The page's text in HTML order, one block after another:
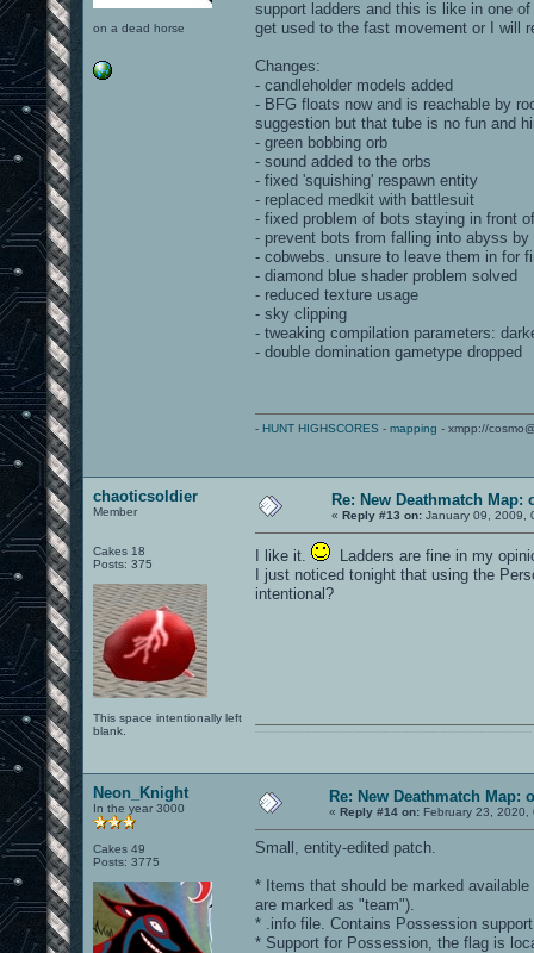
on a dead horse
support ladders and this is like in one
get used to the fast movement or I will
Changes:
- candleholder models added
- BFG floats now and is reachable by
suggestion but that tube is no fun and
- green bobbing orb
- sound added to the orbs
- fixed 'squishing' respawn entity
- replaced medkit with battlesuit
- fixed problem of bots staying in front
- prevent bots from falling into abyss by
- cobwebs. unsure to leave them in for
- diamond blue shader problem solved
- reduced texture usage
- sky clipping
- tweaking compilation parameters:
- double domination gametype dropped
- HUNT HIGHSCORES - mapping - xmpp://
chaoticsoldier
Member
Cakes 18
Posts: 375
This space intentionally left
blank.
Re: New Deathmatch Map:
« Reply #13 on: January 09, 2009,
I like it.
Ladders are fine in my
I just noticed tonight that using the
intentional?
Neon_Knight
In the year 3000
Cakes 49
Posts: 3775
Re: New Deathmatch Map:
« Reply #14 on: February 23, 2020,
Small, entity-edited patch.
* Items that should be marked
are marked as "team").
* .info file. Contains Possession
* Support for Possession, the flag is